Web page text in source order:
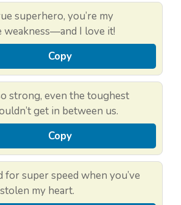
superhero, you’re my
weakness—and I love it!
Copy
strong, even the toughest
get in between us.
Copy
for super speed when you’ve
my heart.